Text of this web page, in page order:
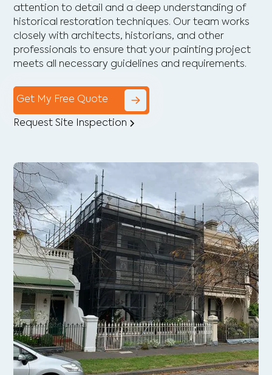
attention to detail and a deep understanding of
historical restoration techniques. Our team works
closely with architects, historians, and other
professionals to ensure that your painting project
meets all necessary guidelines and requirements.
Get My Free Quote
Request Site Inspection